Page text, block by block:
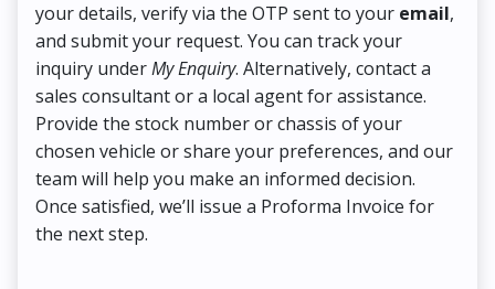
your details, verify via the OTP sent to your email,
and submit your request. You can track your
inquiry underMy Enquiry. Alternatively, contact a
sales consultant or a local agent for assistance.
Provide the stock number or chassis of your
chosen vehicle or share your preferences, and our
team will help you make an informed decision.
Once satisfied, we’ll issue a Proforma Invoice for
the next step.